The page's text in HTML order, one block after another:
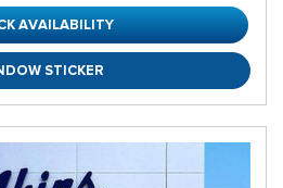
AVAILABILITY
STICKER